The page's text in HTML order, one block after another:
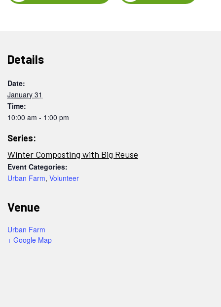
Details
Date:
January 31
Time:
10:00 am - 1:00 pm
Series:
Winter Composting with Big Reuse
Event Categories:
Urban Farm, Volunteer
Venue
Urban Farm
+ Google Map